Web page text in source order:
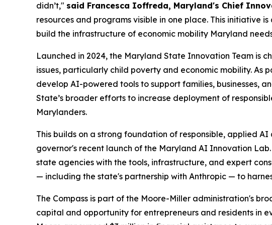
didn’t," said Francesca Ioffreda, Maryland's Chief
resources and programs visible in one place. This initiative
build the infrastructure of economic mobility Maryland
Launched in 2024, the Maryland State Innovation Team is
issues, particularly child poverty and economic mobility.
develop AI-powered tools to support families, businesses,
State’s broader efforts to increase deployment of
Marylanders.
This builds on a strong foundation of responsible, applied
governor's recent launch of the Maryland AI Innovation
state agencies with the tools, infrastructure, and expert
— including the state's partnership with Anthropic — to
The Compass is part of the Moore-Miller administration's
capital and opportunity for entrepreneurs and residents in